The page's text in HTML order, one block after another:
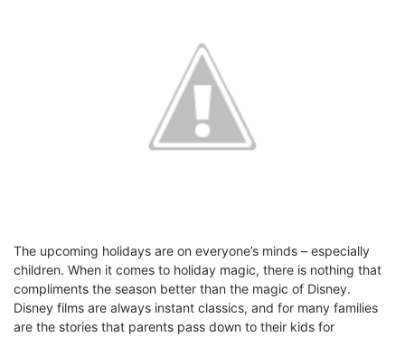
The upcoming holidays are on everyone’s minds – especially
children. When it comes to holiday magic, there is nothing that
compliments the season better than the magic of Disney.
Disney films are always instant classics, and for many families
are the stories that parents pass down to their kids for